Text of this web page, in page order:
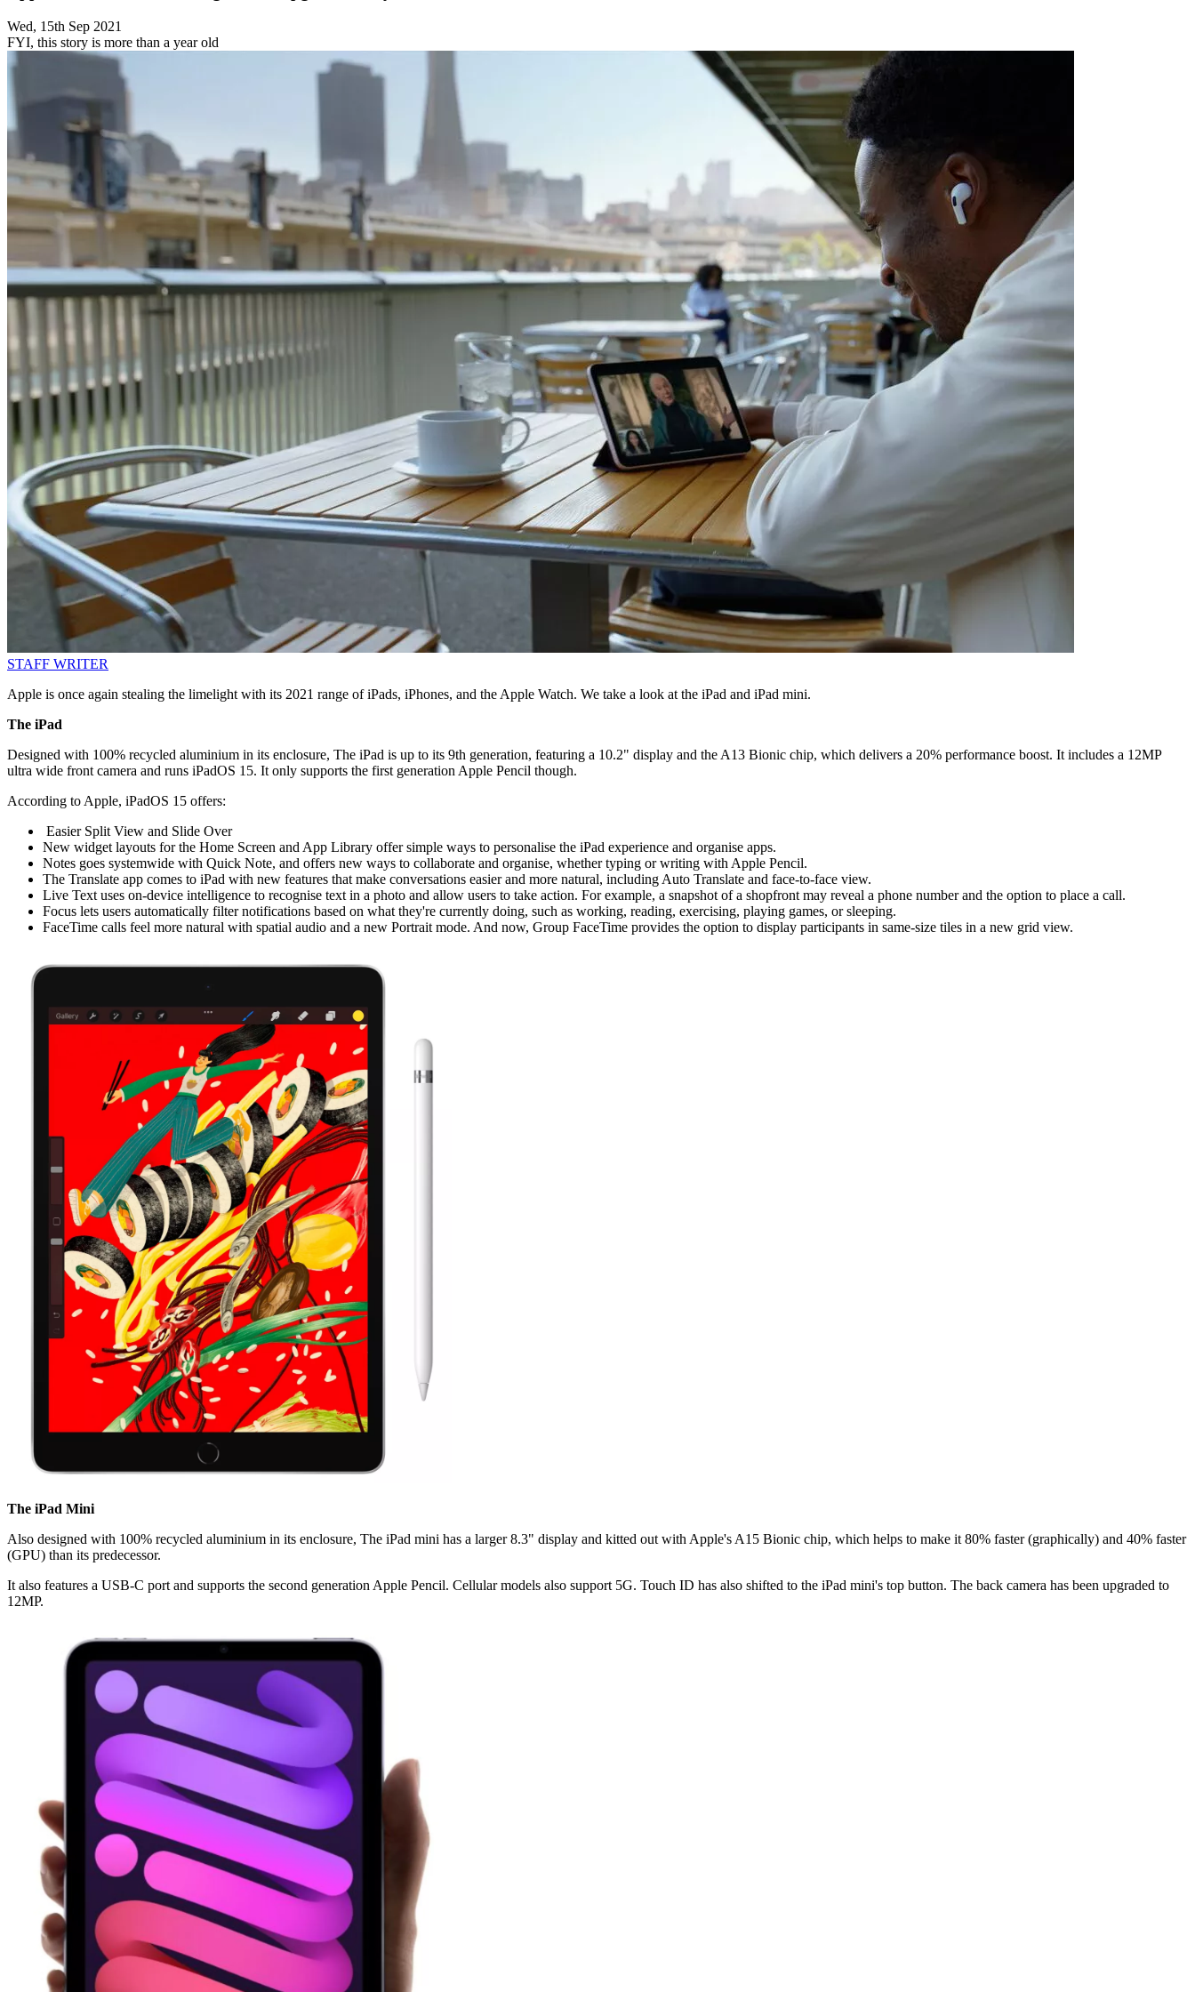
Wed, 15th Sep 2021
FYI, this story is more than a year old
STAFF WRITER
Apple is once again stealing the limelight with its 2021 range of iPads, iPhones, and the Apple Watch. We take a look at the iPad and iPad mini.
The iPad
Designed with 100% recycled aluminium in its enclosure, The iPad is up to its 9th generation, featuring a 10.2" display and the A13 Bionic chip, which delivers a 20% performance boost. It includes a 12MP
ultra wide front camera and runs iPadOS 15. It only supports the first generation Apple Pencil though.
According to Apple, iPadOS 15 offers:
Easier Split View and Slide Over
New widget layouts for the Home Screen and App Library offer simple ways to personalise the iPad experience and organise apps.
Notes goes systemwide with Quick Note, and offers new ways to collaborate and organise, whether typing or writing with Apple Pencil.
The Translate app comes to iPad with new features that make conversations easier and more natural, including Auto Translate and face-to-face view.
Live Text uses on-device intelligence to recognise text in a photo and allow users to take action. For example, a snapshot of a shopfront may reveal a phone number and the option to place a call.
Focus lets users automatically filter notifications based on what they're currently doing, such as working, reading, exercising, playing games, or sleeping.
FaceTime calls feel more natural with spatial audio and a new Portrait mode. And now, Group FaceTime provides the option to display participants in same-size tiles in a new grid view.
The iPad Mini
Also designed with 100% recycled aluminium in its enclosure, The iPad mini has a larger 8.3" display and kitted out with Apple's A15 Bionic chip, which helps to make it 80% faster (graphically) and 40% faster
(GPU) than its predecessor.
It also features a USB-C port and supports the second generation Apple Pencil. Cellular models also support 5G. Touch ID has also shifted to the iPad mini's top button. The back camera has been upgraded to
12MP.